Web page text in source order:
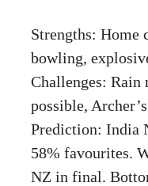
Strengths: Home
bowling,
Challenges: Rain
possible,
Prediction: India
58% favourites.
NZ in final.